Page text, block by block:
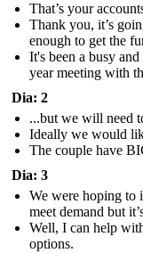
That’s your
Thank you, it’s
enough to get the
It's been a busy
year meeting with
Dia: 2
...but we will need
Ideally we would
The couple have
Dia: 3
We were hoping to
meet demand but
Well, I can help
options.